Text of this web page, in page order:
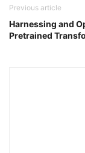
Previous article
Harnessing and
Pretrained